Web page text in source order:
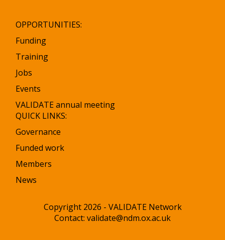
OPPORTUNITIES:
Funding
Training
Jobs
Events
VALIDATE annual meeting
QUICK LINKS:
Governance
Funded work
Members
News
Copyright 2026 - VALIDATE Network
Contact: validate@ndm.ox.ac.uk